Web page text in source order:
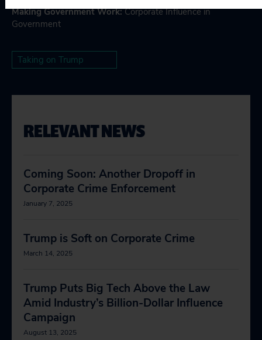
Making Government Work: Corporate Influence in
Government
Taking on Trump
RELEVANT NEWS
Coming Soon: Another Dropoff in
Corporate Crime Enforcement
January 7, 2025
Trump is Soft on Corporate Crime
March 14, 2025
Trump Puts Big Tech Above the Law
Amid Industry’s Billion-Dollar Influence
Campaign
August 13, 2025